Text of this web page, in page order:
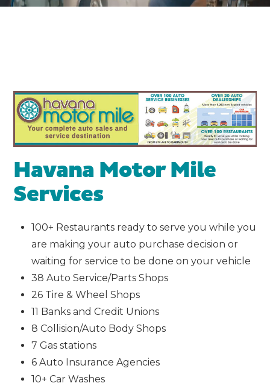
Havana Motor Mile
Services
100+ Restaurants ready to serve you while you
are making your auto purchase decision or
waiting for service to be done on your vehicle
38 Auto Service/Parts Shops
26 Tire & Wheel Shops
11 Banks and Credit Unions
8 Collision/Auto Body Shops
7 Gas stations
6 Auto Insurance Agencies
10+ Car Washes